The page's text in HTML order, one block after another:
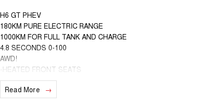
H6 GT PHEV
180KM PURE ELECTRIC RANGE
1000KM FOR FULL TANK AND CHARGE
4.8 SECONDS 0-100
AWD!
-HEATED FRONT SEATS
-VENTILATED FRONT SEATS
-WIRELESS APPLE CARPLAY AND ANDROID AUTO
-HEATED STEERING WHEEL
Read More